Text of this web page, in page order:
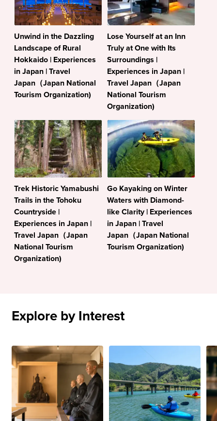
Unwind in the Dazzling
Landscape of Rural
Hokkaido | Experiences
in Japan | Travel
Japan（Japan National
Tourism Organization)
Lose Yourself at an Inn
Truly at One with Its
Surroundings |
Experiences in Japan |
Travel Japan（Japan
National Tourism
Organization)
Trek Historic Yamabushi
Trails in the Tohoku
Countryside |
Experiences in Japan |
Travel Japan（Japan
National Tourism
Organization)
Go Kayaking on Winter
Waters with Diamond-
like Clarity | Experiences
in Japan | Travel
Japan（Japan National
Tourism Organization)
Explore by Interest